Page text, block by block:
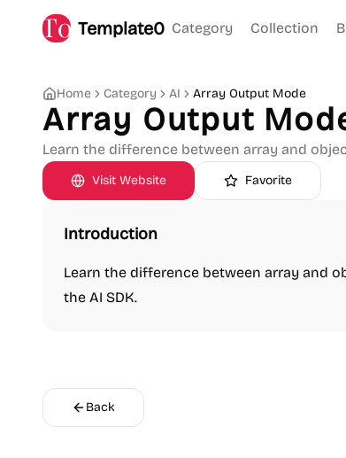
Template0 Category Collection
Home Category AI Array Output Mode
Array Output
Learn the difference between array and
Visit Website Favorite
Introduction
Learn the difference between array and
the AI SDK.
Back